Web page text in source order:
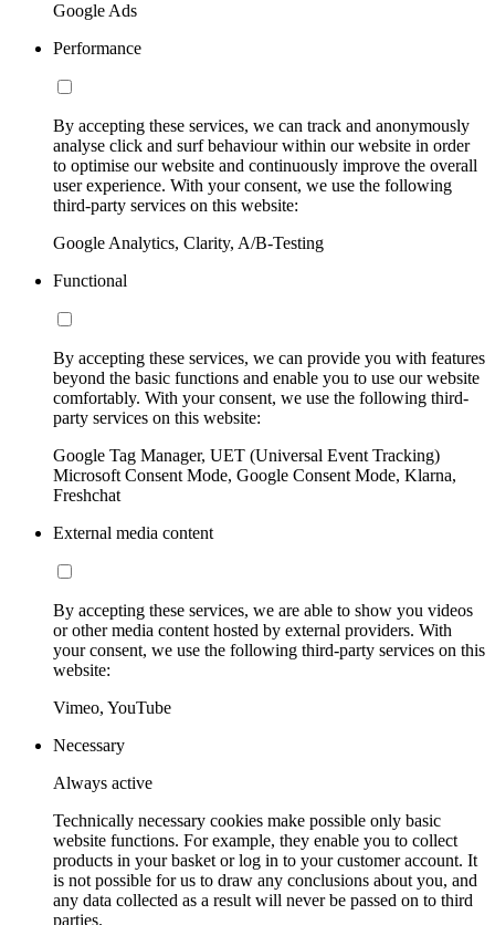
Google Ads
Performance
By accepting these services, we can track and anonymously
analyse click and surf behaviour within our website in order
to optimise our website and continuously improve the overall
user experience. With your consent, we use the following
third-party services on this website:
Google Analytics, Clarity, A/B-Testing
Functional
By accepting these services, we can provide you with features
beyond the basic functions and enable you to use our website
comfortably. With your consent, we use the following third-
party services on this website:
Google Tag Manager, UET (Universal Event Tracking)
Microsoft Consent Mode, Google Consent Mode, Klarna,
Freshchat
External media content
By accepting these services, we are able to show you videos
or other media content hosted by external providers. With
your consent, we use the following third-party services on this
website:
Vimeo, YouTube
Necessary
Always active
Technically necessary cookies make possible only basic
website functions. For example, they enable you to collect
products in your basket or log in to your customer account. It
is not possible for us to draw any conclusions about you, and
any data collected as a result will never be passed on to third
parties.